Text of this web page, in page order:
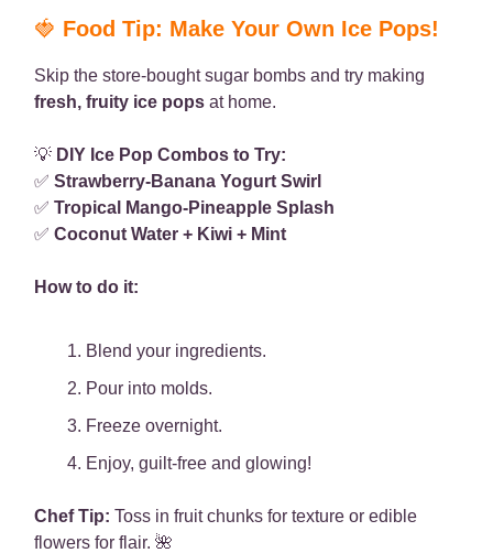
🍓 Food Tip: Make Your Own Ice Pops!
Skip the store-bought sugar bombs and try making
fresh, fruity ice pops at home.
💡 DIY Ice Pop Combos to Try:
✅ Strawberry-Banana Yogurt Swirl
✅ Tropical Mango-Pineapple Splash
✅ Coconut Water + Kiwi + Mint
How to do it:
Blend your ingredients.
Pour into molds.
Freeze overnight.
Enjoy, guilt-free and glowing!
Chef Tip: Toss in fruit chunks for texture or edible
flowers for flair. 🌺